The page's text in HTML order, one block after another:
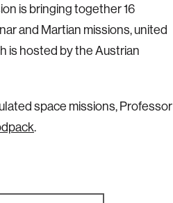
is bringing together 16
and Martian missions, united
is hosted by the Austrian
space missions, Professor
.